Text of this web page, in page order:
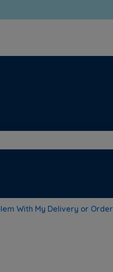
With My Delivery or Order